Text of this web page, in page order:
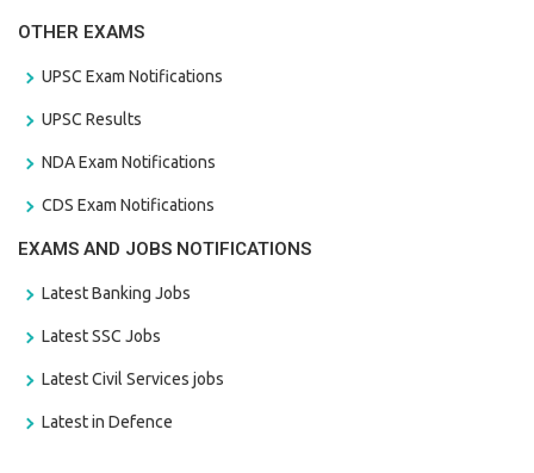
OTHER EXAMS
UPSC Exam Notifications
UPSC Results
NDA Exam Notifications
CDS Exam Notifications
EXAMS AND JOBS NOTIFICATIONS
Latest Banking Jobs
Latest SSC Jobs
Latest Civil Services jobs
Latest in Defence